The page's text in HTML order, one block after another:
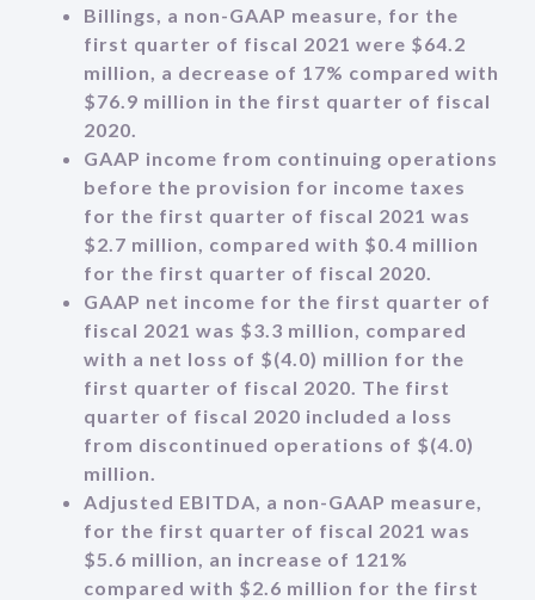
Billings, a non-GAAP measure, for the
first quarter of fiscal 2021 were $64.2
million, a decrease of 17% compared with
$76.9 million in the first quarter of fiscal
2020.
GAAP income from continuing operations
before the provision for income taxes
for the first quarter of fiscal 2021 was
$2.7 million, compared with $0.4 million
for the first quarter of fiscal 2020.
GAAP net income for the first quarter of
fiscal 2021 was $3.3 million, compared
with a net loss of $(4.0) million for the
first quarter of fiscal 2020. The first
quarter of fiscal 2020 included a loss
from discontinued operations of $(4.0)
million.
Adjusted EBITDA, a non-GAAP measure,
for the first quarter of fiscal 2021 was
$5.6 million, an increase of 121%
compared with $2.6 million for the first